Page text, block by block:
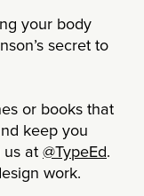
your body
secret to
or books that
keep you
us at @TypeEd.
work.